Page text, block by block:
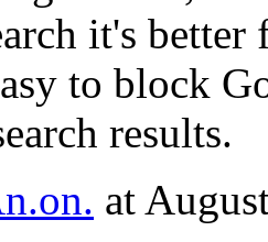
it's
to block
results.
at